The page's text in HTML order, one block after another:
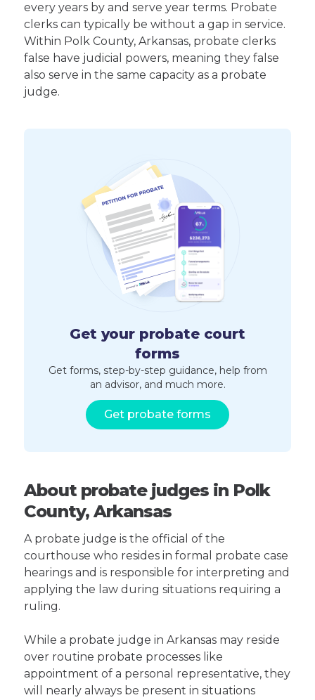
every years by and serve year terms. Probate
clerks can typically be without a gap in service.
Within Polk County, Arkansas, probate clerks
false have judicial powers, meaning they false
also serve in the same capacity as a probate
judge.
Get your probate court
forms
Get forms, step-by-step guidance, help from
an advisor, and much more.
Get probate forms
About probate judges in Polk
County, Arkansas
A probate judge is the official of the
courthouse who resides in formal probate case
hearings and is responsible for interpreting and
applying the law during situations requiring a
ruling.
While a probate judge in Arkansas may reside
over routine probate processes like
appointment of a personal representative, they
will nearly always be present in situations